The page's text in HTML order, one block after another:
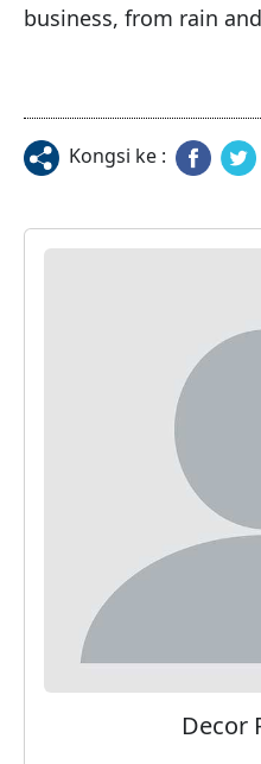
business, from rain
Kongsi ke :
Decor